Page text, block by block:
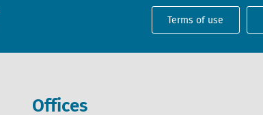
Terms of use
Offices